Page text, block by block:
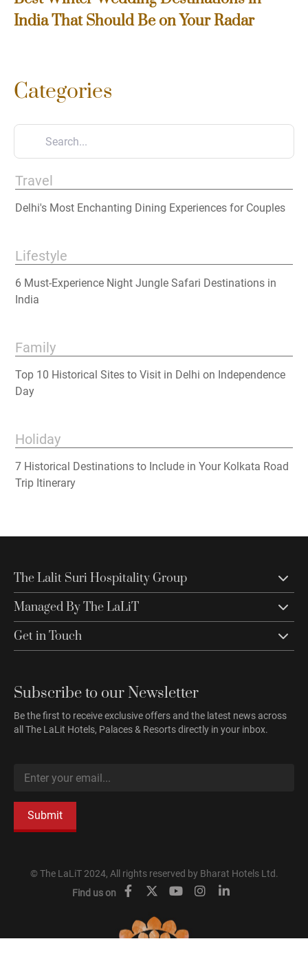
India That Should Be on Your Radar
Categories
Travel
Delhi's Most Enchanting Dining Experiences for Couples
Lifestyle
6 Must-Experience Night Jungle Safari Destinations in
India
Family
Top 10 Historical Sites to Visit in Delhi on Independence
Day
Holiday
7 Historical Destinations to Include in Your Kolkata Road
Trip Itinerary
The Lalit Suri Hospitality Group
Managed By The LaLiT
Get in Touch
Subscribe to our Newsletter
Be the first to receive exclusive offers and the latest news across
all The LaLit Hotels, Palaces & Resorts directly in your inbox.
Submit
© The LaLiT 2024, All rights reserved by Bharat Hotels Ltd.
Find us on